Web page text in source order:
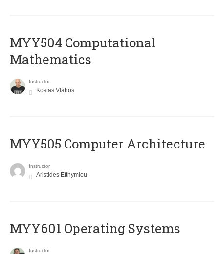
MYY504 Computational
Mathematics
Instructor
Kostas Vlahos
MYY505 Computer Architecture
Instructor
Aristides Efthymiou
MYY601 Operating Systems
Instructor